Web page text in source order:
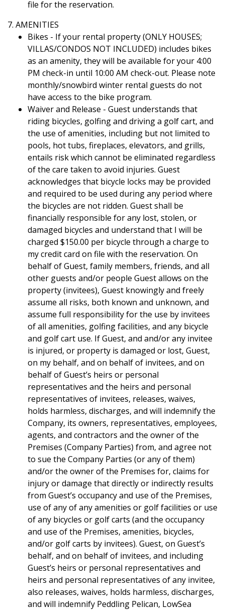
file for the reservation.
7. AMENITIES
Bikes - If your rental property (ONLY HOUSES;
VILLAS/CONDOS NOT INCLUDED) includes bikes
as an amenity, they will be available for your 4:00
PM check-in until 10:00 AM check-out. Please note
monthly/snowbird winter rental guests do not
have access to the bike program.
Waiver and Release - Guest understands that
riding bicycles, golfing and driving a golf cart, and
the use of amenities, including but not limited to
pools, hot tubs, fireplaces, elevators, and grills,
entails risk which cannot be eliminated regardless
of the care taken to avoid injuries. Guest
acknowledges that bicycle locks may be provided
and required to be used during any period where
the bicycles are not ridden. Guest shall be
financially responsible for any lost, stolen, or
damaged bicycles and understand that I will be
charged $150.00 per bicycle through a charge to
my credit card on file with the reservation. On
behalf of Guest, family members, friends, and all
other guests and/or people Guest allows on the
property (invitees), Guest knowingly and freely
assume all risks, both known and unknown, and
assume full responsibility for the use by invitees
of all amenities, golfing facilities, and any bicycle
and golf cart use. If Guest, and and/or any invitee
is injured, or property is damaged or lost, Guest,
on my behalf, and on behalf of invitees, and on
behalf of Guest’s heirs or personal
representatives and the heirs and personal
representatives of invitees, releases, waives,
holds harmless, discharges, and will indemnify the
Company, its owners, representatives, employees,
agents, and contractors and the owner of the
Premises (Company Parties) from, and agree not
to sue the Company Parties (or any of them)
and/or the owner of the Premises for, claims for
injury or damage that directly or indirectly results
from Guest’s occupancy and use of the Premises,
use of any of any amenities or golf facilities or use
of any bicycles or golf carts (and the occupancy
and use of the Premises, amenities, bicycles,
and/or golf carts by invitees). Guest, on Guest’s
behalf, and on behalf of invitees, and including
Guest’s heirs or personal representatives and
heirs and personal representatives of any invitee,
also releases, waives, holds harmless, discharges,
and will indemnify Peddling Pelican, LowSea